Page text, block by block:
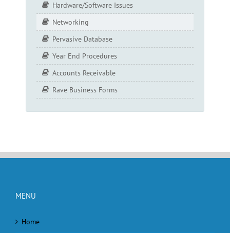
Hardware/Software Issues
Networking
Pervasive Database
Year End Procedures
Accounts Receivable
Rave Business Forms
MENU
Home